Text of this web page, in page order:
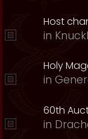
Host
in
Holy
in
60th
in